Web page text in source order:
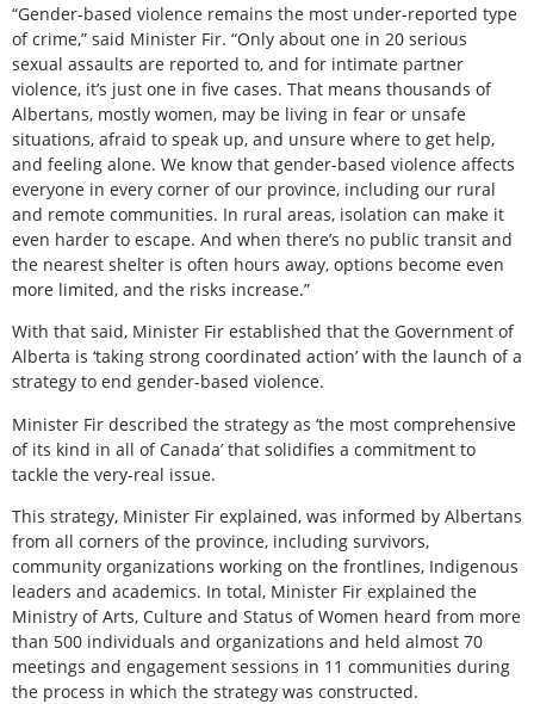
“Gender-based violence remains the most under-reported type
of crime,” said Minister Fir. “Only about one in 20 serious
sexual assaults are reported to, and for intimate partner
violence, it’s just one in five cases. That means thousands of
Albertans, mostly women, may be living in fear or unsafe
situations, afraid to speak up, and unsure where to get help,
and feeling alone. We know that gender-based violence affects
everyone in every corner of our province, including our rural
and remote communities. In rural areas, isolation can make it
even harder to escape. And when there’s no public transit and
the nearest shelter is often hours away, options become even
more limited, and the risks increase.”
With that said, Minister Fir established that the Government of
Alberta is ‘taking strong coordinated action’ with the launch of a
strategy to end gender-based violence.
Minister Fir described the strategy as ‘the most comprehensive
of its kind in all of Canada’ that solidifies a commitment to
tackle the very-real issue.
This strategy, Minister Fir explained, was informed by Albertans
from all corners of the province, including survivors,
community organizations working on the frontlines, Indigenous
leaders and academics. In total, Minister Fir explained the
Ministry of Arts, Culture and Status of Women heard from more
than 500 individuals and organizations and held almost 70
meetings and engagement sessions in 11 communities during
the process in which the strategy was constructed.